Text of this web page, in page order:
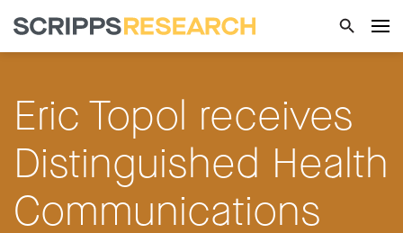
Eric Topol receives
Distinguished Health
Communications